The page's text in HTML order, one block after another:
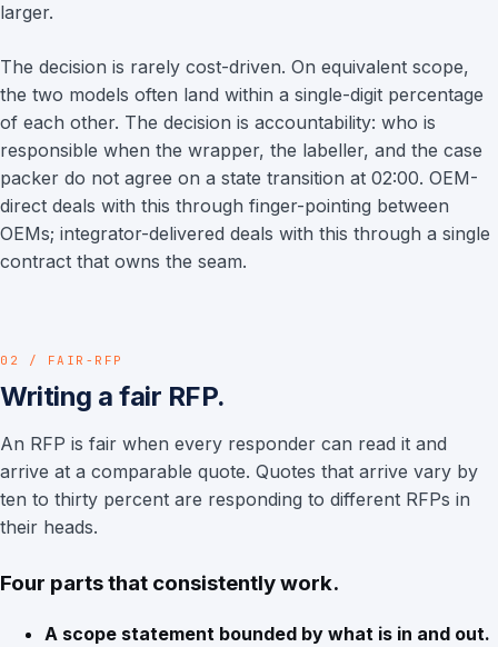
larger.
The decision is rarely cost-driven. On equivalent scope,
the two models often land within a single-digit percentage
of each other. The decision is accountability: who is
responsible when the wrapper, the labeller, and the case
packer do not agree on a state transition at 02:00. OEM-
direct deals with this through finger-pointing between
OEMs; integrator-delivered deals with this through a single
contract that owns the seam.
02 / FAIR-RFP
Writing a fair RFP.
An RFP is fair when every responder can read it and
arrive at a comparable quote. Quotes that arrive vary by
ten to thirty percent are responding to different RFPs in
their heads.
Four parts that consistently work.
A scope statement bounded by what is in and out.